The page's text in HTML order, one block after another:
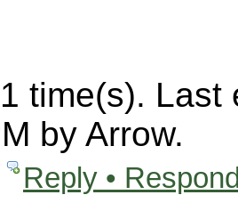
time(s). Last
by Arrow.
Reply •